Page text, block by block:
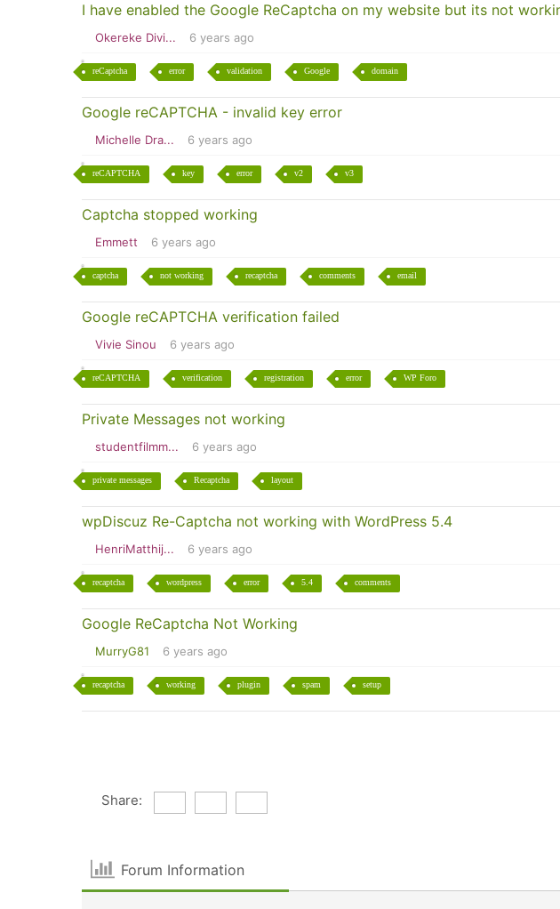
I have enabled the Google ReCaptcha on my website but its not
Okereke Divi... 6 years ago
reCaptcha error validation Google domain
Google reCAPTCHA - invalid key error
Michelle Dra... 6 years ago
reCAPTCHA key error v2 v3
Captcha stopped working
Emmett 6 years ago
captcha not working recaptcha comments email
Google reCAPTCHA verification failed
Vivie Sinou 6 years ago
reCAPTCHA verification registration error WP Foro
Private Messages not working
studentfilmm... 6 years ago
private messages Recaptcha layout
wpDiscuz Re-Captcha not working with WordPress 5.4
HenriMatthij... 6 years ago
recaptcha wordpress error 5.4 comments
Google ReCaptcha Not Working
MurryG81 6 years ago
recaptcha working plugin spam setup
Share:
Forum Information